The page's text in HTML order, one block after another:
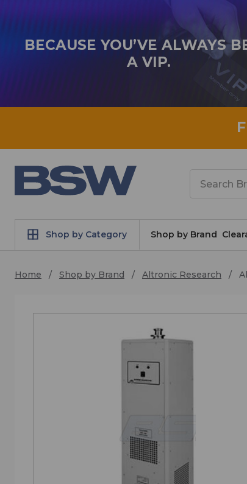
BECAUSE YOU’VE ALWAYS
A VIP.
Shop by Category Shop by Brand
Home Shop by Brand Altronic Research